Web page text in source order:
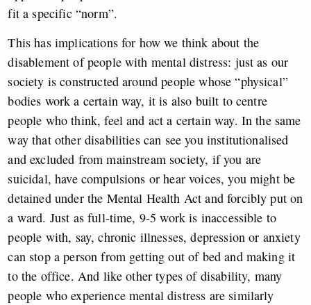
fit a specific “norm”.
This has implications for how we think about the
disablement of people with mental distress: just as our
society is constructed around people whose “physical”
bodies work a certain way, it is also built to centre
people who think, feel and act a certain way. In the same
way that other disabilities can see you institutionalised
and excluded from mainstream society, if you are
suicidal, have compulsions or hear voices, you might be
detained under the Mental Health Act and forcibly put on
a ward. Just as full-time, 9-5 work is inaccessible to
people with, say, chronic illnesses, depression or anxiety
can stop a person from getting out of bed and making it
to the office. And like other types of disability, many
people who experience mental distress are similarly